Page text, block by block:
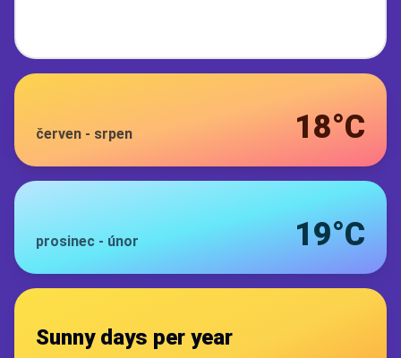
červen - srpen 18°C
prosinec - únor 19°C
Sunny days per year